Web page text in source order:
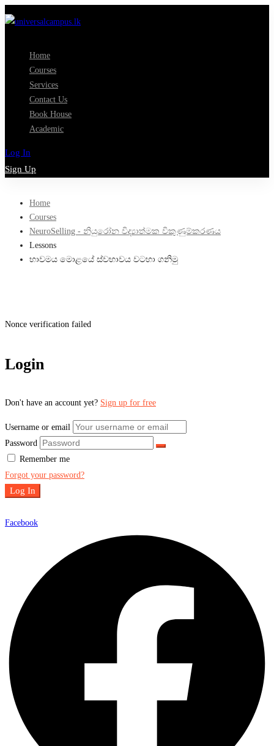
Home
Courses
Services
Contact Us
Book House
Academic
Log In
Sign Up
Home
Courses
NeuroSelling - නියුරෝන විද්‍යාත්මක විකුණුම්කරණය
Lessons
භාවමය මොළයේ ස්වභාවය වටහා ගනිමු
Nonce verification failed
Login
Don't have an account yet? Sign up for free
Username or email
Password
Remember me
Forgot your password?
Log In
Facebook